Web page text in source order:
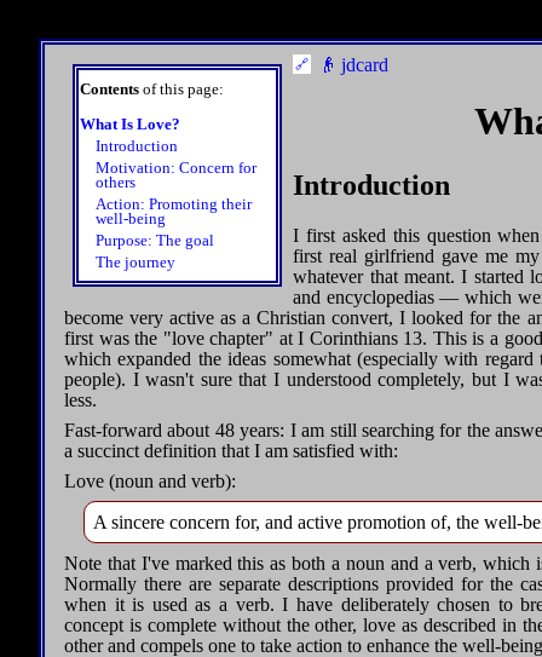
Contents of this page:
What Is Love?
Introduction
Motivation: Concern for
others
Action: Promoting their
well-being
Purpose: The goal
The journey
👴 jdcard
Introduction
I first asked this question
first real girlfriend gave me
whatever that meant. I started
and encyclopedias — which
become very active as a Christian convert, I looked for the
first was the "love chapter" at I Corinthians 13. This is a
which expanded the ideas somewhat (especially with
people). I wasn't sure that I understood completely, but I
less.
Fast-forward about 48 years: I am still searching for the
a succinct definition that I am satisfied with:
Love (noun and verb):
A sincere concern for, and active promotion of, the well-
Note that I've marked this as both a noun and a verb,
Normally there are separate descriptions provided for the
when it is used as a verb. I have deliberately chosen to
concept is complete without the other, love as described in
other and compels one to take action to enhance the well-